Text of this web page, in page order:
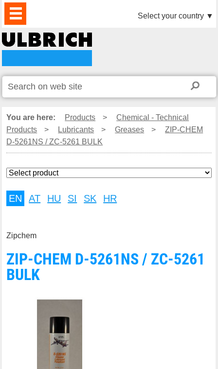
PRODUCTS
NEWS
DOWNLOAD
VIDEO
PARTNERS
ABOUT
US
CONTACTS Select your country ▼
You are here: Products >
Chemical - Technical
Products
> Lubricants > Greases >
ZIP-CHEM
D-5261NS / ZC-5261 BULK
EN AT HU SI SK HR
Zipchem
ZIP-CHEM D-5261NS / ZC-5261
BULK